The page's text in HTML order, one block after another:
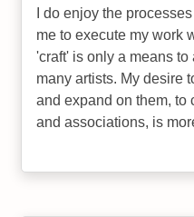
I do enjoy the
me to execute my work
'craft' is only a means to
many artists. My desire
and expand on them, to
and associations, is